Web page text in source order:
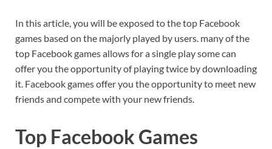
In this article, you will be exposed to the top Facebook
games based on the majorly played by users. many of the
top Facebook games allows for a single play some can
offer you the opportunity of playing twice by downloading
it. Facebook games offer you the opportunity to meet new
friends and compete with your new friends.
Top Facebook Games